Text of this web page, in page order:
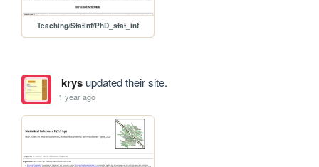
Teaching/StatInf/PhD_stat_inf
krysupdated their site.
1 year ago